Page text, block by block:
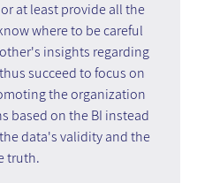
at least provide all the
where to be careful
insights regarding
succeed to focus on
the organization
based on the BI instead
data's validity and the
truth.